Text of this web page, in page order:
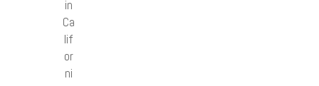
in
Ca
lif
or
ni